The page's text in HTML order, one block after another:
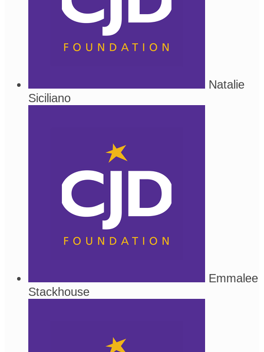
Natalie
Siciliano
Emmalee
Stackhouse